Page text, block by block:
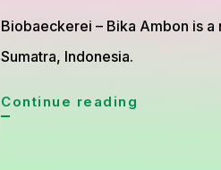
Biobaeckerei – Bika Ambon is
Sumatra, Indonesia.
Continue reading